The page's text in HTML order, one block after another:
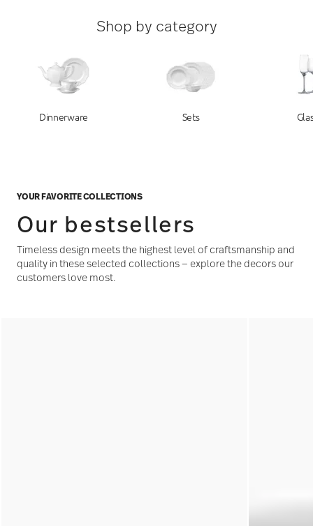
Shop by category
Dinnerware Sets
YOUR FAVORITE COLLECTIONS
Our bestsellers
Timeless design meets the highest level of craftsmanship and
quality in these selected collections — explore the decors our
customers love most.